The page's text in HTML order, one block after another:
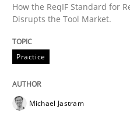
How the ReqIF Standard for
Disrupts the Tool Market.
Practice
Michael Jastram